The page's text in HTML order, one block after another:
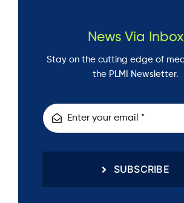
News Via Inbox
Stay on the cutting edge of
the PLMI Newsletter.
SUBSCRIBE